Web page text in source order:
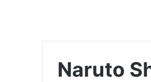
Naruto